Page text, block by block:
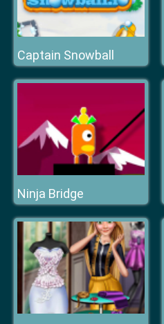
Captain Snowball
Ninja Bridge